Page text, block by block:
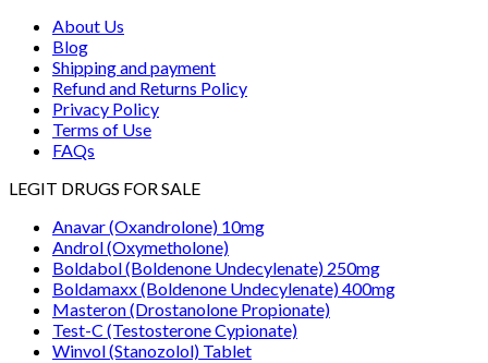
About Us
Blog
Shipping and payment
Refund and Returns Policy
Privacy Policy
Terms of Use
FAQs
LEGIT DRUGS FOR SALE
Anavar (Oxandrolone) 10mg
Androl (Oxymetholone)
Boldabol (Boldenone Undecylenate) 250mg
Boldamaxx (Boldenone Undecylenate) 400mg
Masteron (Drostanolone Propionate)
Test-C (Testosterone Cypionate)
Winvol (Stanozolol) Tablet